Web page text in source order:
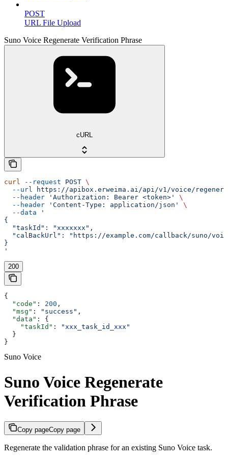
POST
URL File Upload
Suno Voice Regenerate Verification Phrase
cURL
curl --request POST \
  --url
https://apibox.erweima.ai/api/v1/voice/
  --header
'Authorization: Bearer <token>'
\
  --header
'Content-Type: application/json'
\
  --data
'
{
  "taskId": "xxxxxxx",
"calBackUrl": "https://example.com/callback/suno/
}
'
200
{
  "code"
: 200 ,
  "msg"
: "success" ,
  "data"
: {
    "taskId"
:
"xxx_task_id_xxx"
  }
}
Suno Voice
Suno Voice Regenerate
Verification Phrase
Copy pageCopy page
Regenerate the validation phrase for an existing Suno Voice task.